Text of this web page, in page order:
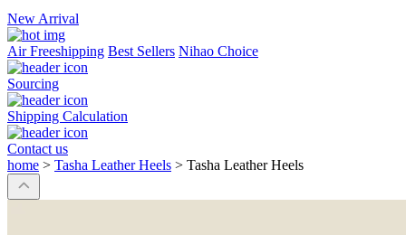
New Arrival
Air Freeshipping Best Sellers Nihao Choice
Sourcing
Shipping Calculation
Contact us
home > Tasha Leather Heels > Tasha Leather Heels